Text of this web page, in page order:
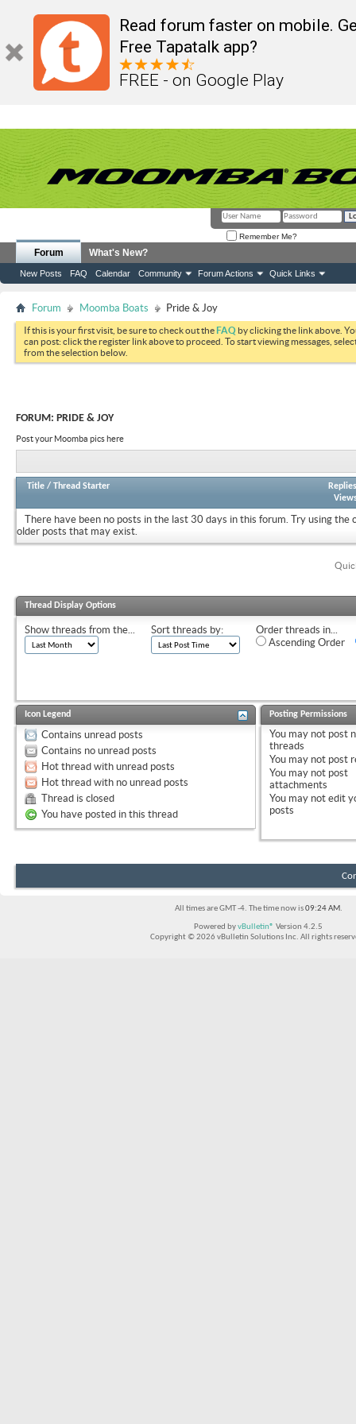
Read forum faster on mobile.
Free Tapatalk app?
FREE - on Google Play
Remember Me?
Forum
New Posts FAQ Calendar Community Forum Actions Quick Links
What's New?
Forum Moomba Boats Pride & Joy
If this is your first visit, be sure to check out theFAQ by clicking the link above.
can post: click the register link above to proceed. To start viewing messages,
from the selection below.
FORUM: PRIDE & JOY
Post your Moomba pics here
Title / Thread Starter
Replies
There have been no posts in the last 30 days in this forum. Try using the
older posts that may exist.
Thread Display Options
Show threads from the... Sort threads by:
Order threads in...
Ascending Order
Icon Legend
Contains unread posts
Contains no unread posts
Hot thread with unread posts
Hot thread with no unread posts
Thread is closed
You have posted in this thread
Posting Permissions
You may not post
threads
You may not post
You may not post
attachments
You may not edit
posts
All times are GMT -4. The time now is09:24 AM.
Powered byvBulletin® Version 4.2.5
Copyright © 2026 vBulletin Solutions Inc. All rights